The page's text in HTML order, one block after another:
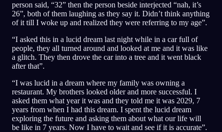
person said, “32” then the person beside interjected “nah, it’s
26”, both of them laughing as they say it. Didn’t think anything
of it till I woke up and realized they were referring to my age”.
“I asked this in a lucid dream last night while in a car full of
people, they all turned around and looked at me and it was like
a glitch. They then drove the car into a tree and it went black
after that”.
“I was lucid in a dream where my family was owning a
restaurant. My brothers looked older and more successful. I
asked them what year it was and they told me it was 2029, 7
years from when I had this dream. I spent the lucid dream
exploring the future and asking them about what our life will
be like in 7 years. Now I have to wait and see if it is accurate”.